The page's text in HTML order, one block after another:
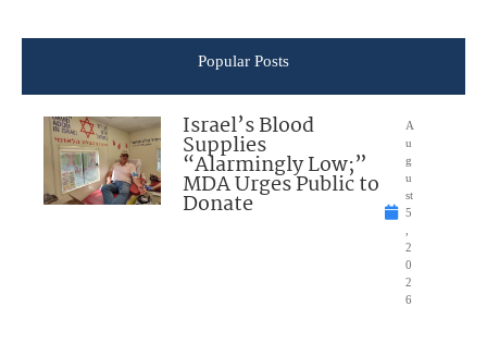
Popular Posts
Israel’s Blood
Supplies
“Alarmingly Low;”
MDA Urges Public to
Donate
A
u
g
u
st
5
2
0
2
6